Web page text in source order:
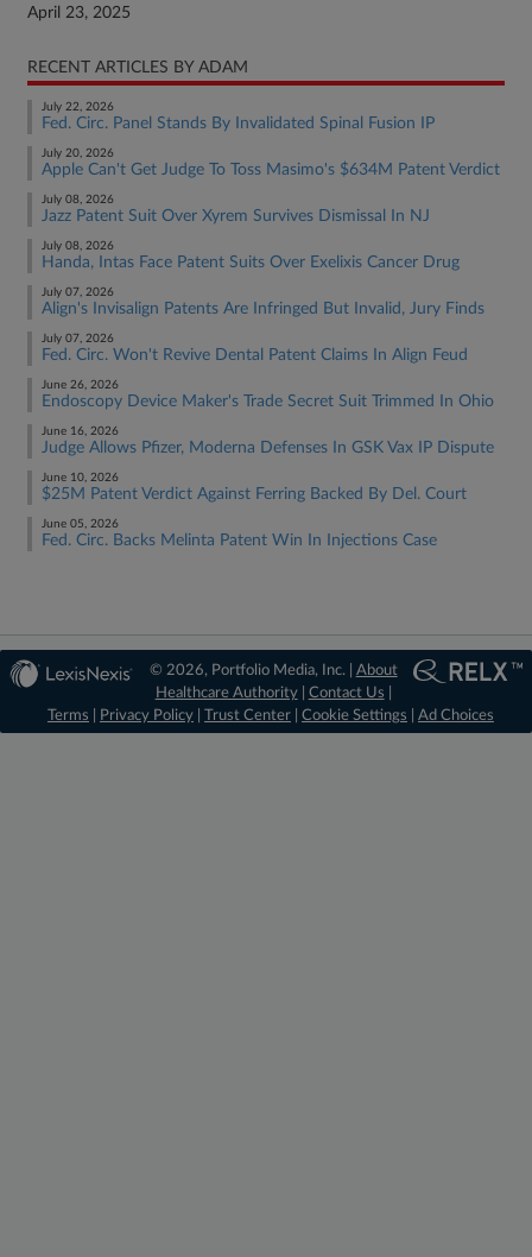
April 23, 2025
RECENT ARTICLES BY ADAM
July 22, 2026
Fed. Circ. Panel Stands By Invalidated Spinal Fusion IP
July 20, 2026
Apple Can't Get Judge To Toss Masimo's $634M Patent Verdict
July 08, 2026
Jazz Patent Suit Over Xyrem Survives Dismissal In NJ
July 08, 2026
Handa, Intas Face Patent Suits Over Exelixis Cancer Drug
July 07, 2026
Align's Invisalign Patents Are Infringed But Invalid, Jury Finds
July 07, 2026
Fed. Circ. Won't Revive Dental Patent Claims In Align Feud
June 26, 2026
Endoscopy Device Maker's Trade Secret Suit Trimmed In Ohio
June 16, 2026
Judge Allows Pfizer, Moderna Defenses In GSK Vax IP Dispute
June 10, 2026
$25M Patent Verdict Against Ferring Backed By Del. Court
June 05, 2026
Fed. Circ. Backs Melinta Patent Win In Injections Case
© 2026, Portfolio Media, Inc. | About
Healthcare Authority| Contact Us
Terms
Privacy Policy Trust Center Cookie Settings Ad Choices